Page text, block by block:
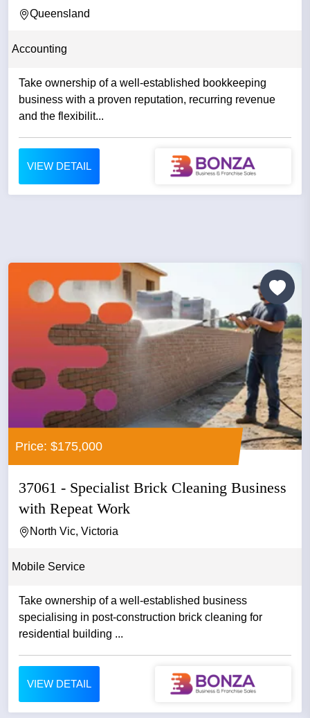
Queensland
Accounting
Take ownership of a well-established bookkeeping
business with a proven reputation, recurring revenue
and the flexibilit...
VIEW DETAIL
Price: $175,000
37061 - Specialist Brick Cleaning Business
with Repeat Work
North Vic, Victoria
Mobile Service
Take ownership of a well-established business
specialising in post-construction brick cleaning for
residential building ...
VIEW DETAIL